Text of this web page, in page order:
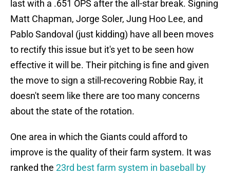
last with a .651 OPS after the all-star break. Signing
Matt Chapman, Jorge Soler, Jung Hoo Lee, and
Pablo Sandoval (just kidding) have all been moves
to rectify this issue but it's yet to be seen how
effective it will be. Their pitching is fine and given
the move to sign a still-recovering Robbie Ray, it
doesn't seem like there are too many concerns
about the state of the rotation.
One area in which the Giants could afford to
improve is the quality of their farm system. It was
ranked the 23rd best farm system in baseball by